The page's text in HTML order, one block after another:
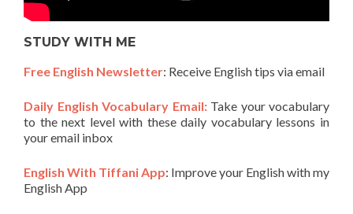
STUDY WITH ME
Free English Newsletter: Receive English tips via email
Daily English Vocabulary Email:Take your vocabulary
to the next level with these daily vocabulary lessons in
your email inbox
English With Tiffani App: Improve your English with my
English App